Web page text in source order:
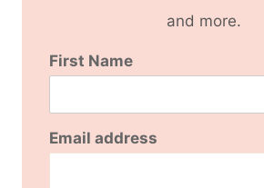
and more.
First Name
Email address